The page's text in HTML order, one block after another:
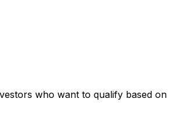
who want to qualify based on